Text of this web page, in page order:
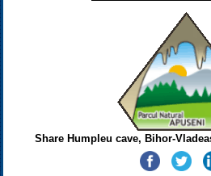
Share Humpleu cave, Bihor-